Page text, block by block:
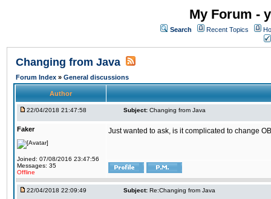
My Forum -
Search Recent Topics
Changing from Java
Forum Index » General discussions
Author
22/04/2018 21:47:58 Subject: Changing from Java
Faker
Joined: 07/08/2016 23:47:56
Messages: 35
Offline
Just wanted to ask, is it complicated to change
22/04/2018 22:09:49 Subject: Re:Changing from Java